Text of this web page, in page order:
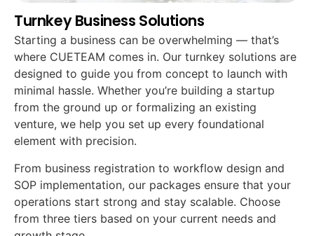
Turnkey Business Solutions
Starting a business can be overwhelming — that’s
where CUETEAM comes in. Our turnkey solutions are
designed to guide you from concept to launch with
minimal hassle. Whether you’re building a startup
from the ground up or formalizing an existing
venture, we help you set up every foundational
element with precision.
From business registration to workflow design and
SOP implementation, our packages ensure that your
operations start strong and stay scalable. Choose
from three tiers based on your current needs and